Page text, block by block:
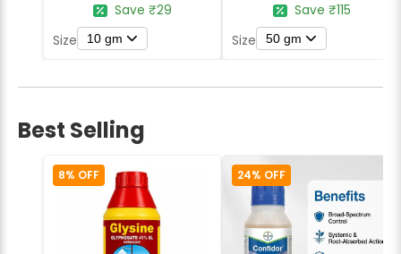
Save ₹29
Size
10 gm
Save ₹115
Size
50 gm
Best Selling
8% OFF 24% OFF